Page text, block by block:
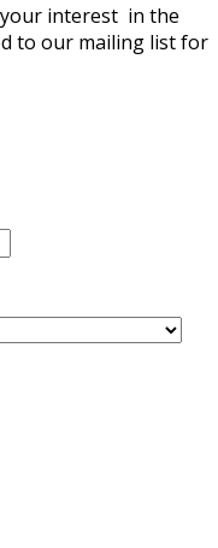
interest in the
to our mailing list for